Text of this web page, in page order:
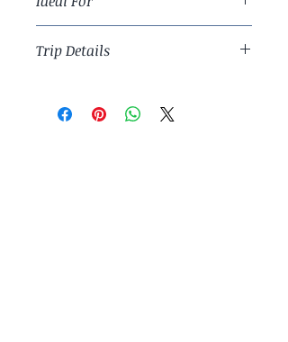
the Pearl District, Alberta, and
Hawthorne
Where to stay: Pearl District,
Downtown, or Northwest
seeking
Pacific Northwest urban anchors.
Trip Details
Recommended trip length:
days